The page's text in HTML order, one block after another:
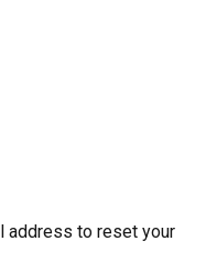
address to reset your